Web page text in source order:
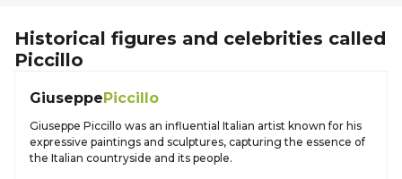
Historical figures and celebrities called
Piccillo
GiuseppePiccillo
Giuseppe Piccillo was an influential Italian artist known for his
expressive paintings and sculptures, capturing the essence of
the Italian countryside and its people.